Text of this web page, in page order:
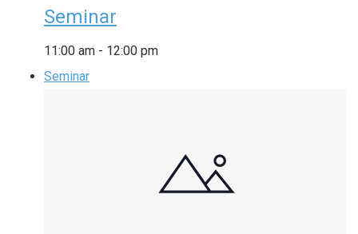
Seminar
11:00 am - 12:00 pm
Seminar